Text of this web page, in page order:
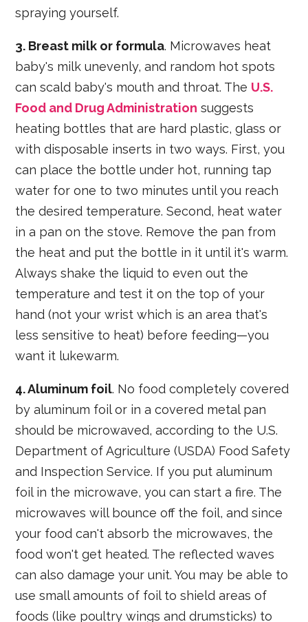
spraying yourself.
3. Breast milk or formula. Microwaves heat
baby's milk unevenly, and random hot spots
can scald baby's mouth and throat. The U.S.
Food and Drug Administration suggests
heating bottles that are hard plastic, glass or
with disposable inserts in two ways. First, you
can place the bottle under hot, running tap
water for one to two minutes until you reach
the desired temperature. Second, heat water
in a pan on the stove. Remove the pan from
the heat and put the bottle in it until it's warm.
Always shake the liquid to even out the
temperature and test it on the top of your
hand (not your wrist which is an area that's
less sensitive to heat) before feeding—you
want it lukewarm.
4. Aluminum foil. No food completely covered
by aluminum foil or in a covered metal pan
should be microwaved, according to the U.S.
Department of Agriculture (USDA) Food Safety
and Inspection Service. If you put aluminum
foil in the microwave, you can start a fire. The
microwaves will bounce off the foil, and since
your food can't absorb the microwaves, the
food won't get heated. The reflected waves
can also damage your unit. You may be able to
use small amounts of foil to shield areas of
foods (like poultry wings and drumsticks) to